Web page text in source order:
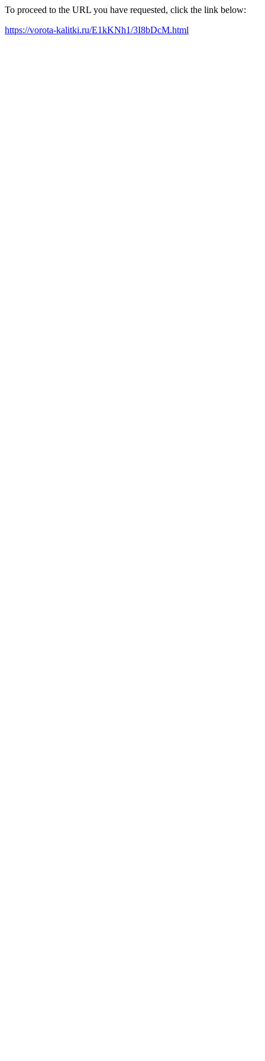
To proceed to the URL you have requested, click the link below:
https://vorota-kalitki.ru/E1kKNh1/3I8bDcM.html